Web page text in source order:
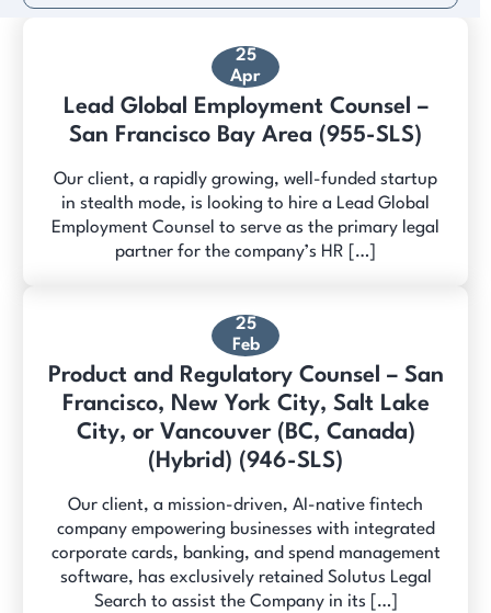
25
Apr
Lead Global Employment Counsel –
San Francisco Bay Area (955-SLS)
Our client, a rapidly growing, well-funded startup
in stealth mode, is looking to hire a Lead Global
Employment Counsel to serve as the primary legal
partner for the company’s HR […]
25
Feb
Product and Regulatory Counsel – San
Francisco, New York City, Salt Lake
City, or Vancouver (BC, Canada)
(Hybrid) (946-SLS)
Our client, a mission-driven, AI-native fintech
company empowering businesses with integrated
corporate cards, banking, and spend management
software, has exclusively retained Solutus Legal
Search to assist the Company in its […]